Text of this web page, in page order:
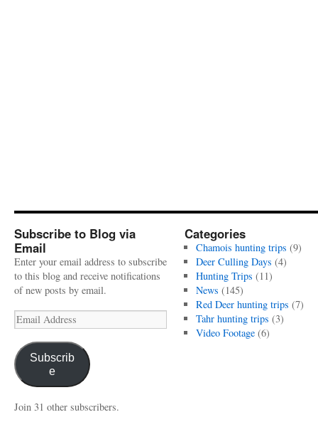
Subscribe to Blog via
Email
Enter your email address to subscribe
to this blog and receive notifications
of new posts by email.
Email
Address
Subscrib
e
Join 31 other subscribers.
Categories
Chamois hunting trips (9)
Deer Culling Days (4)
Hunting Trips (11)
News (145)
Red Deer hunting trips (7)
Tahr hunting trips (3)
Video Footage(6)